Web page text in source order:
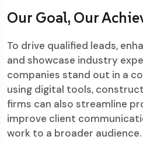
Our Goal, Our
To drive qualified leads,
and showcase industry
companies stand out in a
using digital tools,
firms can also streamline
improve client
work to a broader audience.